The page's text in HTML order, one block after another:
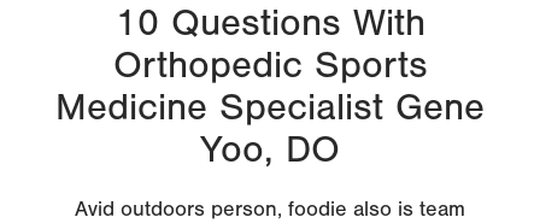
10 Questions With
Orthopedic Sports
Medicine Specialist Gene
Yoo, DO
Avid outdoors person, foodie also is team